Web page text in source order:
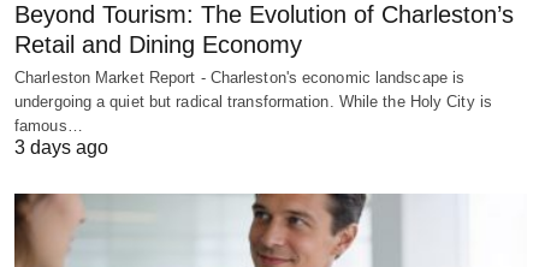
Beyond Tourism: The Evolution of Charleston’s
Retail and Dining Economy
Charleston Market Report - Charleston's economic landscape is
undergoing a quiet but radical transformation. While the Holy City is
famous…
3 days ago